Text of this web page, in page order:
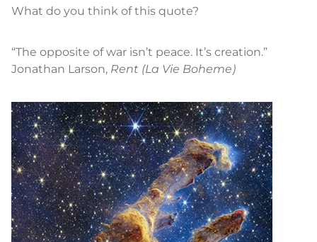
What do you think of this quote?
“The opposite of war isn’t peace. It’s creation.”
Jonathan Larson, Rent (La Vie Boheme)